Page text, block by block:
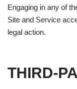
Engaging in any of
Site and Service
legal action.
THIRD-